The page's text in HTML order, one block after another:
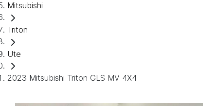
Mitsubishi
Triton
Ute
2023 Mitsubishi Triton GLS MV 4X4